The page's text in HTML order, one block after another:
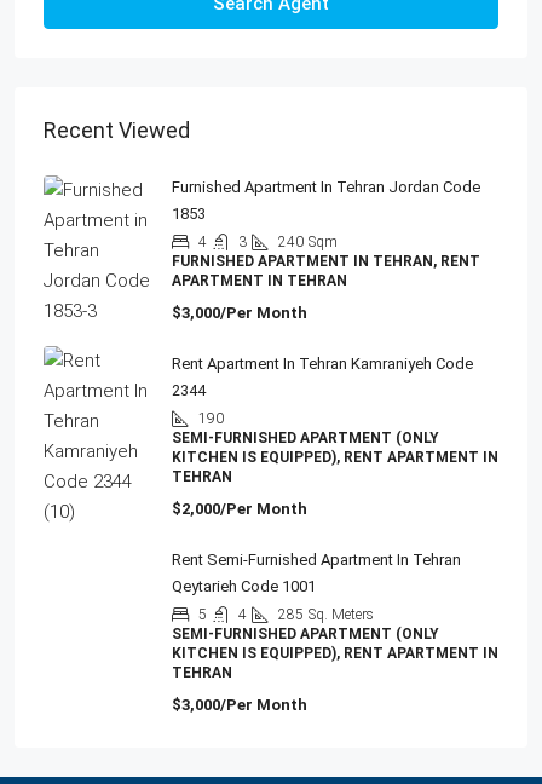
Recent Viewed
Furnished Apartment In Tehran Jordan Code
1853
4 3 240 Sqm
FURNISHED APARTMENT IN TEHRAN, RENT
APARTMENT IN TEHRAN
$3,000/Per Month
Rent Apartment In Tehran Kamraniyeh Code
2344
190
SEMI-FURNISHED APARTMENT (ONLY
KITCHEN IS EQUIPPED), RENT APARTMENT IN
TEHRAN
$2,000/Per Month
Rent Semi-Furnished Apartment In Tehran
Qeytarieh Code 1001
5 4 285 Sq. Meters
SEMI-FURNISHED APARTMENT (ONLY
KITCHEN IS EQUIPPED), RENT APARTMENT IN
TEHRAN
$3,000/Per Month